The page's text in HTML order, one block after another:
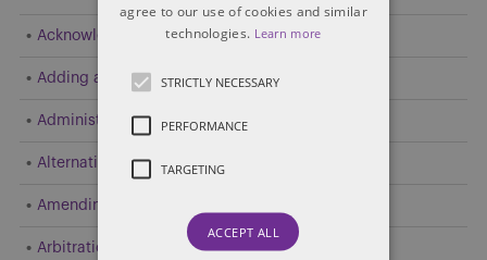
Acknowledgement
Adding a Party
Administrative and Public Law
Alternative Dispute Resolution (ADR)
Amending Pleadings
Arbitration
agree to our use of cookies and similar
technologies. Learn more
STRICTLY NECESSARY
PERFORMANCE
TARGETING
ACCEPT ALL